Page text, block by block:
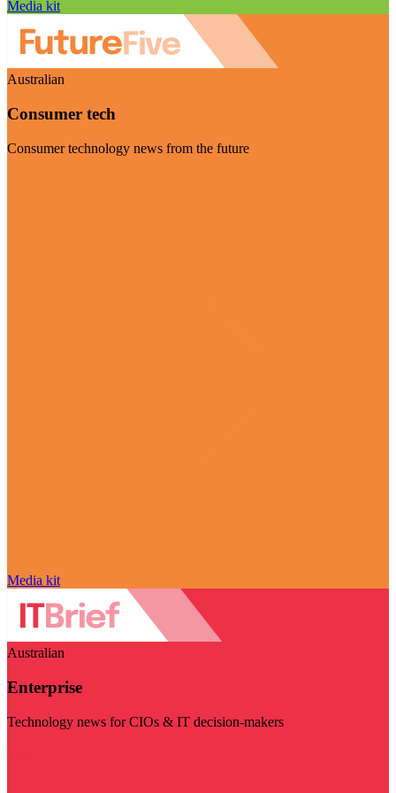
Media kit
Australian
Consumer tech
Consumer technology news from the future
Media kit
Australian
Enterprise
Technology news for CIOs & IT decision-makers